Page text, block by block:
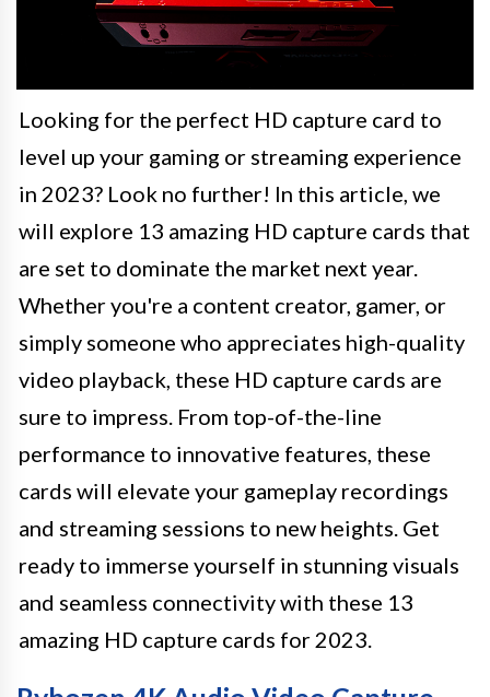
Looking for the perfect HD capture card to
level up your gaming or streaming experience
in 2023? Look no further! In this article, we
will explore 13 amazing HD capture cards that
are set to dominate the market next year.
Whether you're a content creator, gamer, or
simply someone who appreciates high-quality
video playback, these HD capture cards are
sure to impress. From top-of-the-line
performance to innovative features, these
cards will elevate your gameplay recordings
and streaming sessions to new heights. Get
ready to immerse yourself in stunning visuals
and seamless connectivity with these 13
amazing HD capture cards for 2023.